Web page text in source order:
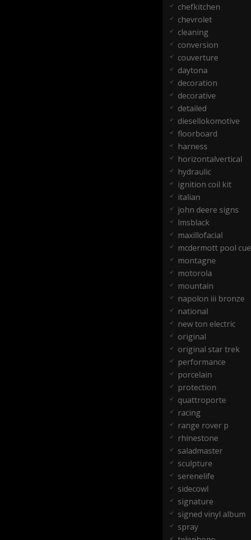
chefkitchen
chevrolet
cleaning
conversion
couverture
daytona
decoration
decorative
detailed
diesellokomotive
floorboard
harness
horizontalvertical
hydraulic
ignition coil kit
italian
john deere signs
lmsblack
maxillofacial
mcdermott pool cue
montagne
motorola
mountain
napolon iii bronze
national
new ton electric
original
original star trek
performance
porcelain
protection
quattroporte
racing
range rover p
rhinestone
saladmaster
sculpture
serenelife
sidecowl
signature
signed vinyl album
spray